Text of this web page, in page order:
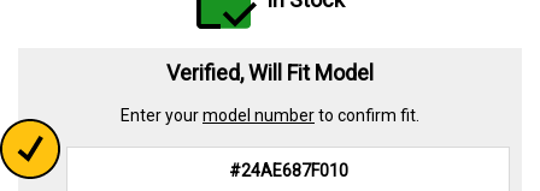
Verified, Will Fit Model
Enter yourmodel numberto confirm fit.